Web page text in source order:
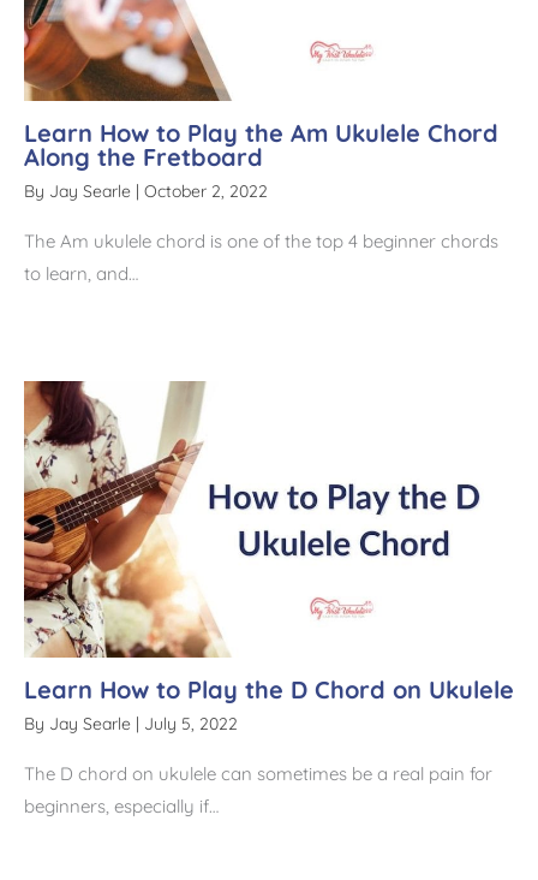
Learn How to Play the Am Ukulele Chord
Along the Fretboard
By Jay Searle | October 2, 2022
The Am ukulele chord is one of the top 4 beginner chords
to learn, and…
Learn How to Play the D Chord on Ukulele
By Jay Searle | July 5, 2022
The D chord on ukulele can sometimes be a real pain for
beginners, especially if…